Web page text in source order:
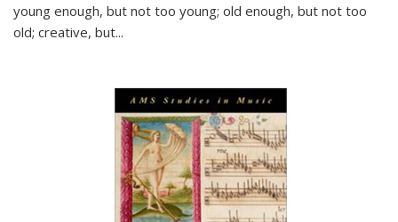
young enough, but not too young; old enough, but not too
old; creative, but...